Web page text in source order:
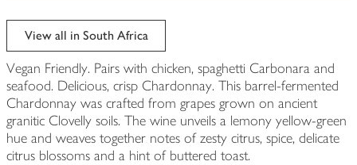
View all in South Africa
Vegan Friendly. Pairs with chicken, spaghetti Carbonara and
seafood. Delicious, crisp Chardonnay. This barrel-fermented
Chardonnay was crafted from grapes grown on ancient
granitic Clovelly soils. The wine unveils a lemony yellow-green
hue and weaves together notes of zesty citrus, spice, delicate
citrus blossoms and a hint of buttered toast.